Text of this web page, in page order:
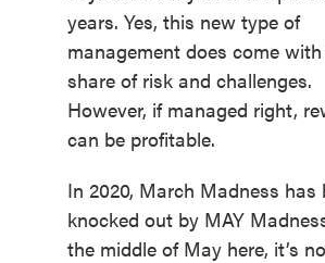
years. Yes, this new type of
management does come
share of risk and challenges.
However, if managed right,
can be profitable.
In 2020, March Madness has
knocked out by MAY
the middle of May here, it’s